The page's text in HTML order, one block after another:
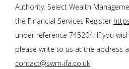
Authority. Select Wealth
the Financial Services Register
under reference 745204. If you
please write to us at the address
contact@swm-ifa.co.uk